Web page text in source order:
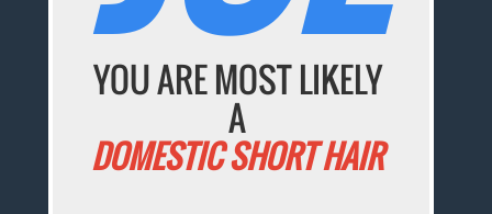
YOU ARE MOST LIKELY
A
DOMESTIC SHORT HAIR